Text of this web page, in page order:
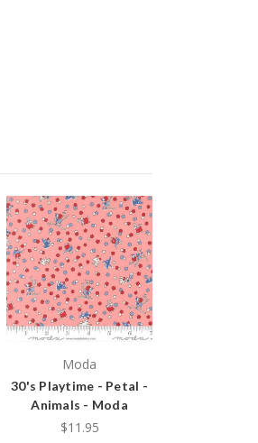
Moda
30's Playtime - Petal -
Animals - Moda
$11.95